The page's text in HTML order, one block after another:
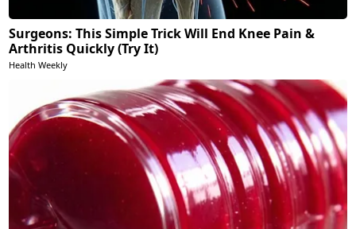
Surgeons: This Simple Trick Will End Knee Pain &
Arthritis Quickly (Try It)
Health Weekly